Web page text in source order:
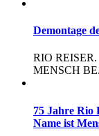
Demontage
RIO
MENSCH
75 Jahre Rio
Name ist